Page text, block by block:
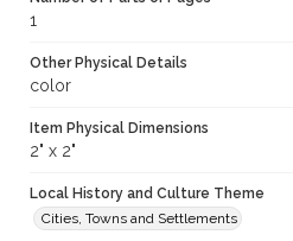
1
Other Physical Details
color
Item Physical Dimensions
2" x 2"
Local History and Culture Theme
Cities, Towns and Settlements